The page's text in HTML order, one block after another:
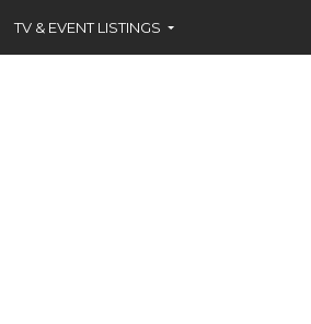
TV & EVENT LISTINGS